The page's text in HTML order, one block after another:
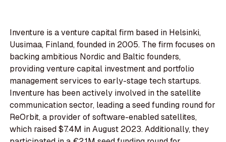
Inventure is a venture capital firm based in Helsinki,
Uusimaa, Finland, founded in 2005. The firm focuses on
backing ambitious Nordic and Baltic founders,
providing venture capital investment and portfolio
management services to early-stage tech startups.
Inventure has been actively involved in the satellite
communication sector, leading a seed funding round for
ReOrbit, a provider of software-enabled satellites,
which raised $7.4M in August 2023. Additionally, they